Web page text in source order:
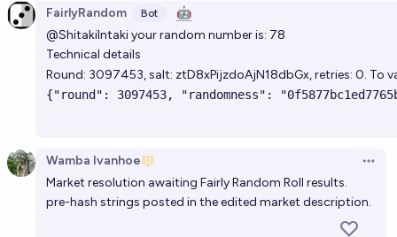
FairlyRandom Bot
🤖
@ShitakiIntakiyour random number is: 78
Technical details
Round: 3097453, salt: ztD8xPijzdoAjN18dbGx, retries: 0.
Wamba Ivanhoe
Market resolution awaiting Fairly Random Roll results.
pre-hash strings posted in the edited market description.